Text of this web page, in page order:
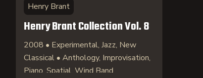
Henry Brant
Henry Brant Collection Vol. 8
2008 • Experimental, Jazz, New
Classical • Anthology, Improvisation,
Piano, Spatial, Wind Band